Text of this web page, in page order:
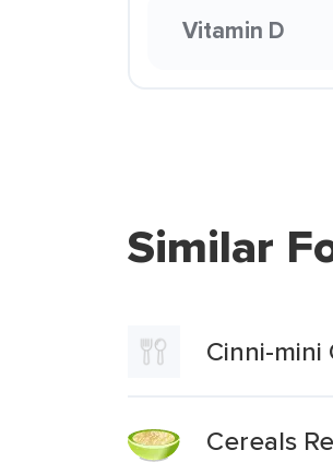
Vitamin D
Similar
Cinni-mini
Cereals